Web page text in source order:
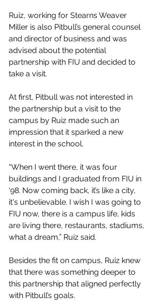
Ruiz, working for Stearns Weaver
Miller is also Pitbull’s general counsel
and director of business and was
advised about the potential
partnership with FIU and decided to
take a visit.
At first, Pitbull was not interested in
the partnership but a visit to the
campus by Ruiz made such an
impression that it sparked a new
interest in the school.
“When I went there, it was four
buildings and I graduated from FIU in
‘98. Now coming back, it’s like a city,
it's unbelievable. I wish I was going to
FIU now, there is a campus life, kids
are living there, restaurants, stadiums,
what a dream,” Ruiz said.
Besides the fit on campus, Ruiz knew
that there was something deeper to
this partnership that aligned perfectly
with Pitbull’s goals.